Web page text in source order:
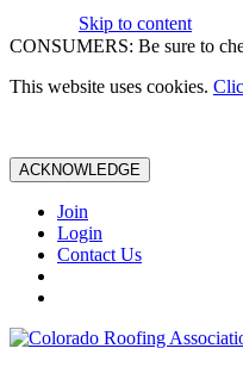
Skip to content
CONSUMERS: Be sure to
This website uses cookies.
ACKNOWLEDGE
Join
Login
Contact Us